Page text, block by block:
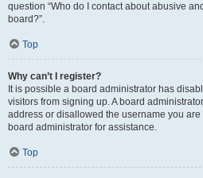
question “Who do I contact about abusive
board?”.
Top
Why can’t I register?
It is possible a board administrator has
visitors from signing up. A board
address or disallowed the username you
board administrator for assistance.
Top